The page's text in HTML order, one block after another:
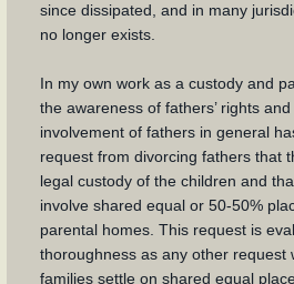
since dissipated, and in many
no longer exists.
In my own work as a custody and
the awareness of fathers’ rights
involvement of fathers in general
request from divorcing fathers that
legal custody of the children and
involve shared equal or 50-50%
parental homes. This request is
thoroughness as any other request
families settle on shared equal